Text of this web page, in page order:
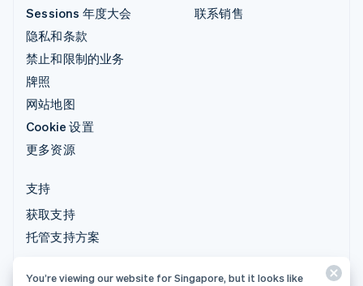
Sessions 年度大会
隐私和条款
禁止和限制的业务
牌照
网站地图
Cookie 设置
更多资源
联系销售
支持
获取支持
托管支持方案
© 2026 Stripe, LLC
You’re viewing our website for Singapore, but it looks like